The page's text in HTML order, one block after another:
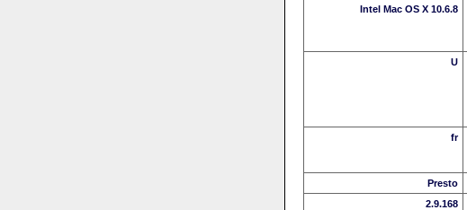
Intel Mac OS X 10.6.8
U
fr
Presto
2.9.168